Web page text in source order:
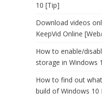
10 [Tip]
Download videos
KeepVid Online
How to enable/
storage in Windows
How to find out
build of Windows 10